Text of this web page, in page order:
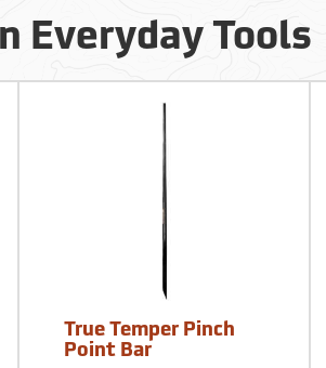
Everyday Tools
True Temper Pinch
Point Bar